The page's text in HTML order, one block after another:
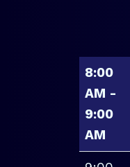
8:00
AM -
9:00
AM